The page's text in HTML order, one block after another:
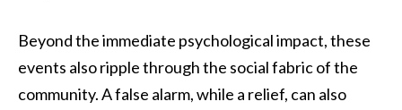
Beyond the immediate psychological impact, these
events also ripple through the social fabric of the
community. A false alarm, while a relief, can also